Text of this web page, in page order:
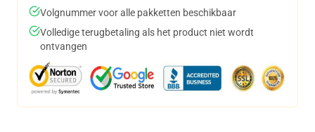
Volgnummer voor alle pakketten beschikbaar
Volledige terugbetaling als het product niet wordt
ontvangen